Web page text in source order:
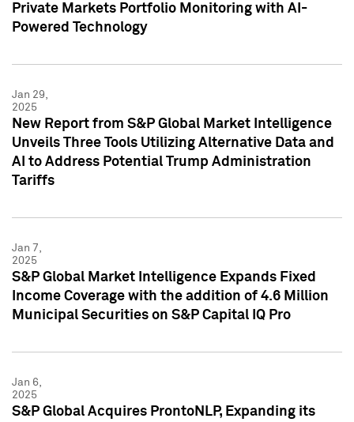
Private Markets Portfolio Monitoring with AI-
Powered Technology
Jan 29,
2025
New Report from S&P Global Market Intelligence
Unveils Three Tools Utilizing Alternative Data and
AI to Address Potential Trump Administration
Tariffs
Jan 7,
2025
S&P Global Market Intelligence Expands Fixed
Income Coverage with the addition of 4.6 Million
Municipal Securities on S&P Capital IQ Pro
Jan 6,
2025
S&P Global Acquires ProntoNLP, Expanding its